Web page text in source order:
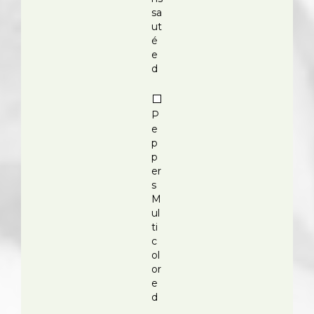
sa
ut
é
e
d
P
e
p
p
er
s
M
ul
ti
c
ol
or
e
d